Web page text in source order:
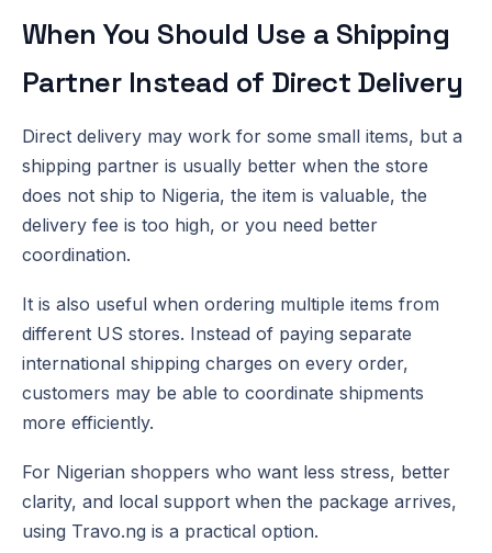
When You Should Use a Shipping
Partner Instead of Direct Delivery
Direct delivery may work for some small items, but a
shipping partner is usually better when the store
does not ship to Nigeria, the item is valuable, the
delivery fee is too high, or you need better
coordination.
It is also useful when ordering multiple items from
different US stores. Instead of paying separate
international shipping charges on every order,
customers may be able to coordinate shipments
more efficiently.
For Nigerian shoppers who want less stress, better
clarity, and local support when the package arrives,
using Travo.ng is a practical option.